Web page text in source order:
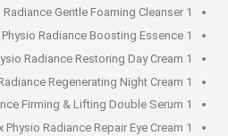
1 x
Radiance Gentle Foaming Cleanser
1 x
Physio Radiance Boosting Essence
1 x
Radiance Restoring Day Cream
1 x
Regenerating Night Cream
1 x
Firming & Lifting Double Serum
1 x
Physio Radiance Repair Eye Cream